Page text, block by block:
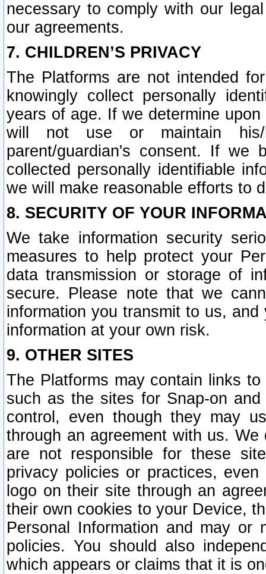
necessary to comply with our
our agreements.
7. CHILDREN’S PRIVACY
The Platforms are not intended
knowingly collect personally
years of age. If we determine
will not use or maintain his/
parent/guardian's consent. If we
collected personally identifiable
we will make reasonable efforts to
8. SECURITY OF YOUR
We take information security
measures to help protect your
data transmission or storage of
secure. Please note that we
information you transmit to us,
information at your own risk.
9. OTHER SITES
The Platforms may contain links
such as the sites for Snap-on
control, even though they may
through an agreement with us.
are not responsible for these
privacy policies or practices,
logo on their site through an
their own cookies to your Device,
Personal Information and may or
policies. You should also
which appears or claims that it is